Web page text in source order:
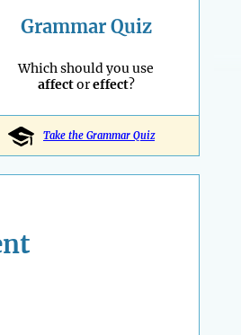
Grammar Quiz
Which should you use
affectoreffect?
Take the Grammar Quiz